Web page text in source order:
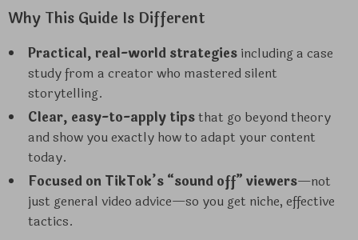
Why This Guide Is Different
Practical, real-world strategies including a case
study from a creator who mastered silent
storytelling.
Clear, easy-to-apply tipsthat go beyond theory
and show you exactly how to adapt your content
today.
Focused on TikTok’s “sound off” viewers—not
just general video advice—so you get niche, effective
tactics.